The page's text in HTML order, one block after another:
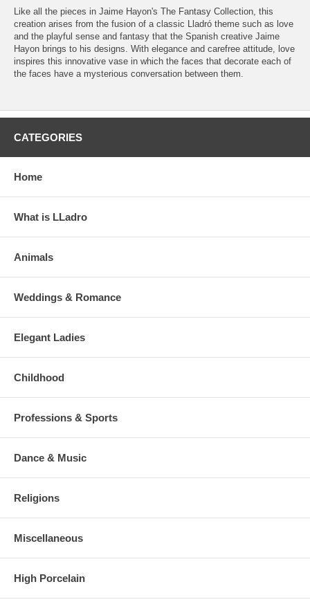
Like all the pieces in Jaime Hayon's The Fantasy Collection, this
creation arises from the fusion of a classic Lladró theme such as love
and the playful sense and fantasy that the Spanish creative Jaime
Hayon brings to his designs. With elegance and carefree attitude, love
inspires this innovative vase in which the faces that decorate each of
the faces have a mysterious conversation between them.
CATEGORIES
Home
What is LLadro
Animals
Weddings & Romance
Elegant Ladies
Childhood
Professions & Sports
Dance & Music
Religions
Miscellaneous
High Porcelain